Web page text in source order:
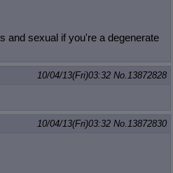
and sexual if you're a degenerate
10/04/13(Fri)03:32 No.13872828
10/04/13(Fri)03:32 No.13872830